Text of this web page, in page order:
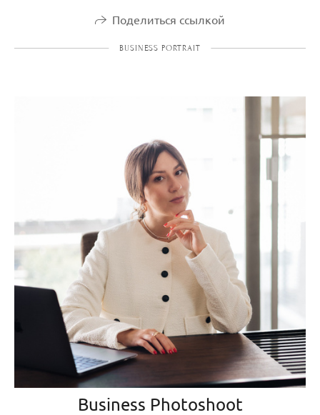
Поделиться ссылкой
BUSINESS PORTRAIT
Business Photoshoot